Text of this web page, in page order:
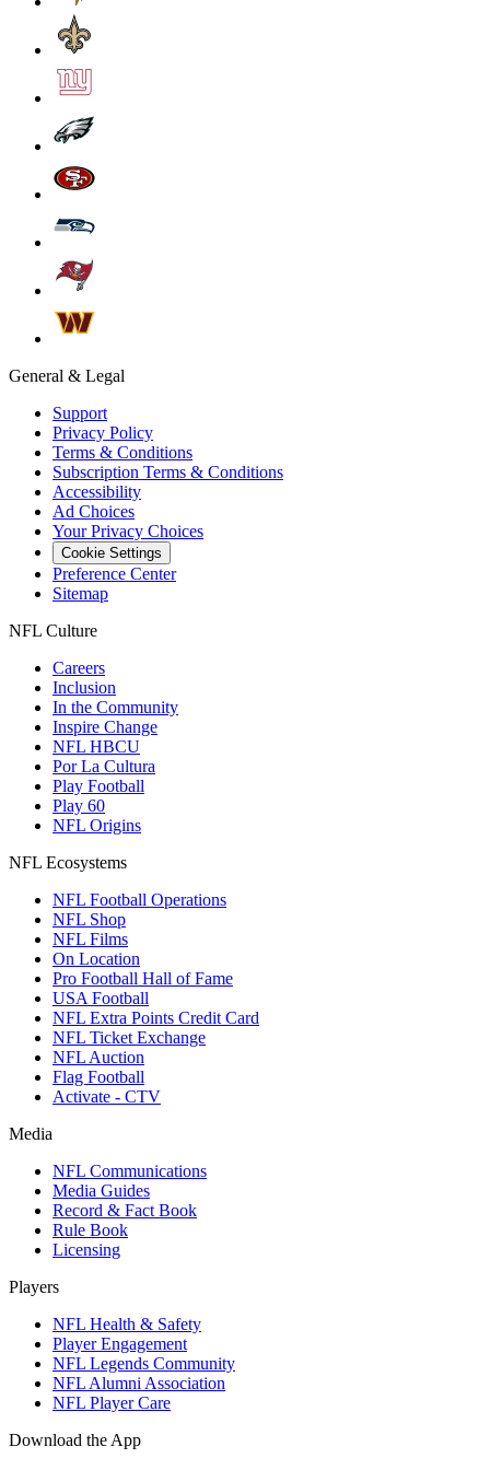
General & Legal
Support
Privacy Policy
Terms & Conditions
Subscription Terms & Conditions
Accessibility
Ad Choices
Your Privacy Choices
Cookie Settings
Preference Center
Sitemap
NFL Culture
Careers
Inclusion
In the Community
Inspire Change
NFL HBCU
Por La Cultura
Play Football
Play 60
NFL Origins
NFL Ecosystems
NFL Football Operations
NFL Shop
NFL Films
On Location
Pro Football Hall of Fame
USA Football
NFL Extra Points Credit Card
NFL Ticket Exchange
NFL Auction
Flag Football
Activate - CTV
Media
NFL Communications
Media Guides
Record & Fact Book
Rule Book
Licensing
Players
NFL Health & Safety
Player Engagement
NFL Legends Community
NFL Alumni Association
NFL Player Care
Download the App